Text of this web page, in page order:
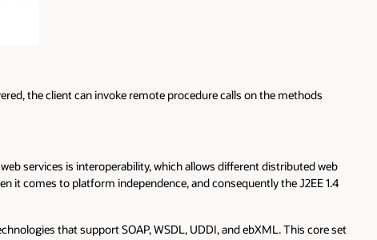
the client can invoke remote procedure calls on the methods
services is interoperability, which allows different distributed web
it comes to platform independence, and consequently the J2EE 1.4
that support SOAP, WSDL, UDDI, and ebXML. This core set